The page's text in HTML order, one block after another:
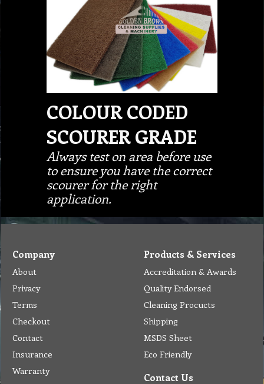
COLOUR CODED
SCOURER GRADE
Always test on area before use
to ensure you have the correct
scourer for the right
application.
Company
About
Privacy
Terms
Checkout
Contact
Insurance
Warranty
Products & Services
Accreditation & Awards
Quality Endorsed
Cleaning Procucts
Shipping
MSDS Sheet
Eco Friendly
Contact Us